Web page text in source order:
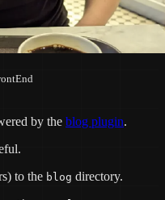
by the blog plugin.
to the blog directory.